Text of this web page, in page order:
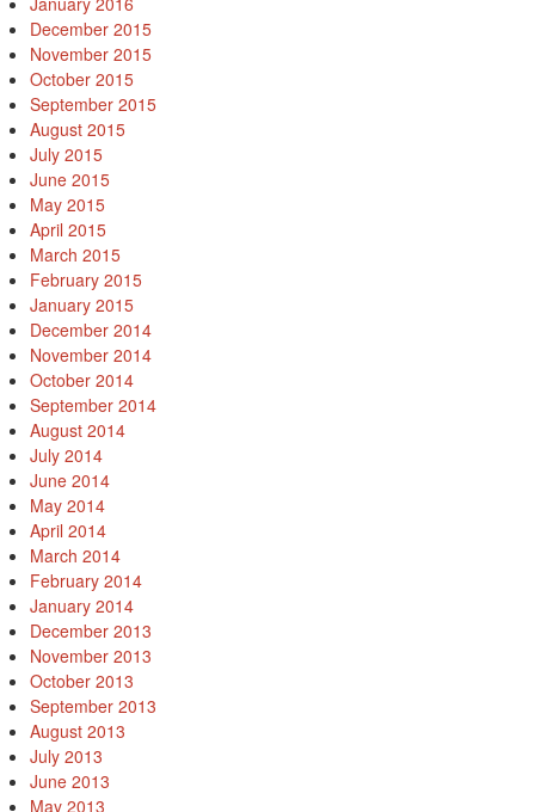
December 2015
November 2015
October 2015
September 2015
August 2015
July 2015
June 2015
May 2015
April 2015
March 2015
February 2015
January 2015
December 2014
November 2014
October 2014
September 2014
August 2014
July 2014
June 2014
May 2014
April 2014
March 2014
February 2014
January 2014
December 2013
November 2013
October 2013
September 2013
August 2013
July 2013
June 2013
May 2013